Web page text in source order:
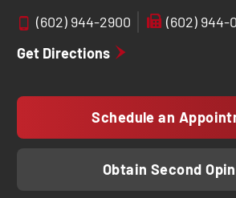
(602) 944-2900
(602) 944-
Get Directions
Schedule an
Obtain Second